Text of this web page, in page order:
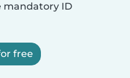
mandatory ID
free